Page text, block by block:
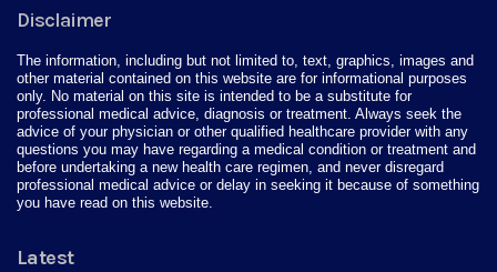
Disclaimer
The information, including but not limited to, text, graphics, images and
other material contained on this website are for informational purposes
only. No material on this site is intended to be a substitute for
professional medical advice, diagnosis or treatment. Always seek the
advice of your physician or other qualified healthcare provider with any
questions you may have regarding a medical condition or treatment and
before undertaking a new health care regimen, and never disregard
professional medical advice or delay in seeking it because of something
you have read on this website.
Latest